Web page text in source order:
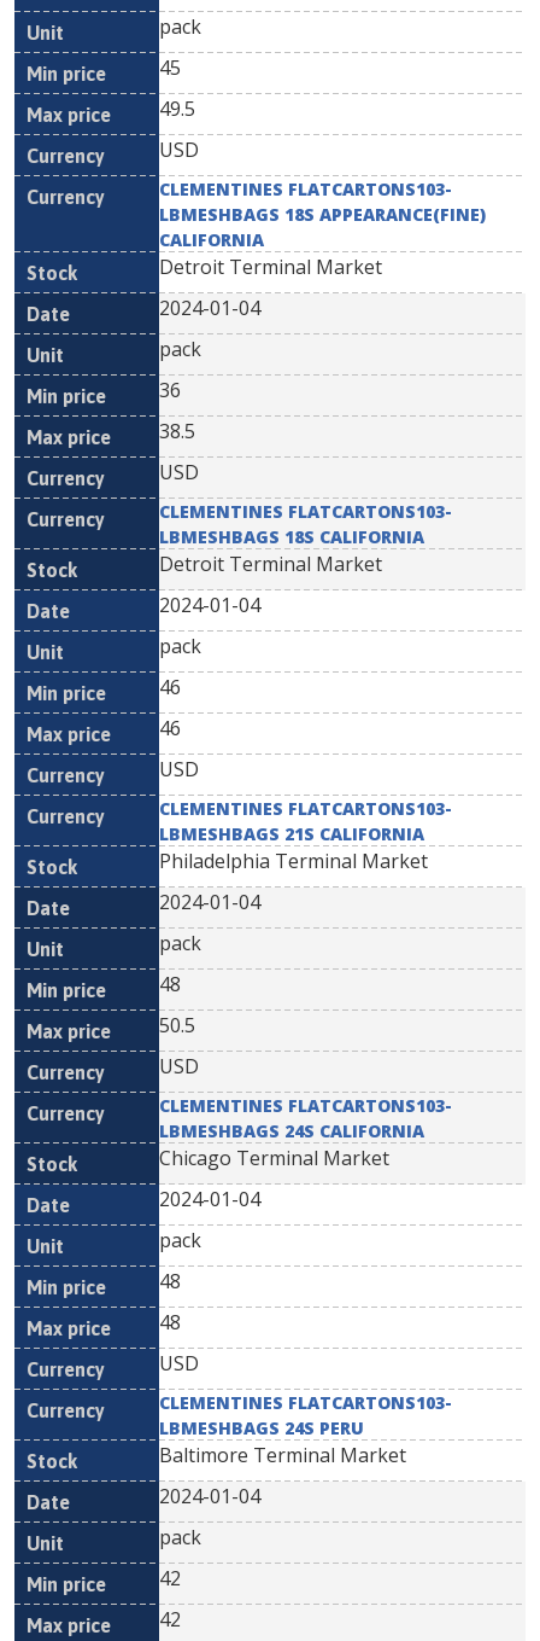
pack
45
49.5
USD
CLEMENTINES FLATCARTONS103-
LBMESHBAGS 18S APPEARANCE(FINE)
CALIFORNIA
Detroit Terminal Market
2024-01-04
pack
36
38.5
USD
CLEMENTINES FLATCARTONS103-
LBMESHBAGS 18S CALIFORNIA
Detroit Terminal Market
2024-01-04
pack
46
46
USD
CLEMENTINES FLATCARTONS103-
LBMESHBAGS 21S CALIFORNIA
Philadelphia Terminal Market
2024-01-04
pack
48
50.5
USD
CLEMENTINES FLATCARTONS103-
LBMESHBAGS 24S CALIFORNIA
Chicago Terminal Market
2024-01-04
pack
48
48
USD
CLEMENTINES FLATCARTONS103-
LBMESHBAGS 24S PERU
Baltimore Terminal Market
2024-01-04
pack
42
42